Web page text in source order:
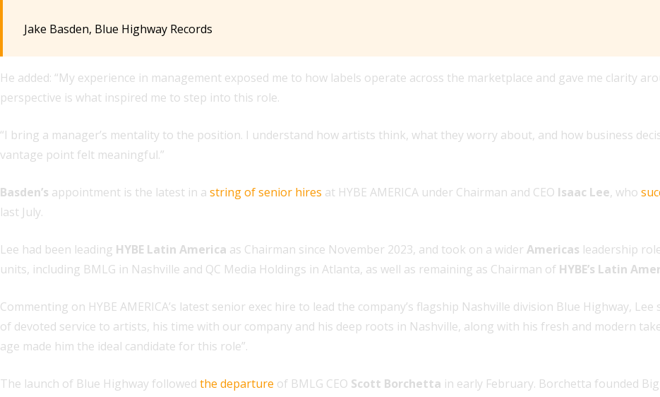
Jake Basden, Blue Highway Records
He added: “My experience in management exposed me to how labels operate across the marketplace and gave me clarity
perspective is what inspired me to step into this role.
“I bring a manager’s mentality to the position. I understand how artists think, what they worry about, and how business
vantage point felt meaningful.”
Basden’s appointment is the latest in a string of senior hires at HYBE AMERICA under Chairman and CEO Isaac Lee, who
last July.
Lee had been leading HYBE Latin America as Chairman since November 2023, and took on a wider Americas leadership
units, including BMLG in Nashville and QC Media Holdings in Atlanta, as well as remaining as Chairman of HYBE’s Latin
Commenting on HYBE AMERICA’s latest senior exec hire to lead the company’s flagship Nashville division Blue Highway,
of devoted service to artists, his time with our company and his deep roots in Nashville, along with his fresh and modern
age made him the ideal candidate for this role”.
The launch of Blue Highway followed the departure of BMLG CEO Scott Borchetta in early February. Borchetta founded